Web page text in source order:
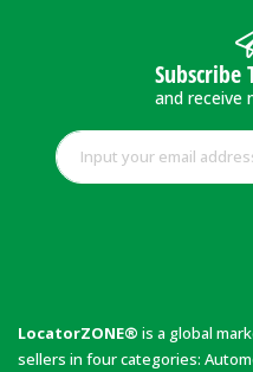
Subscribe
and receive
LocatorZONE® is a global
sellers in four categories: